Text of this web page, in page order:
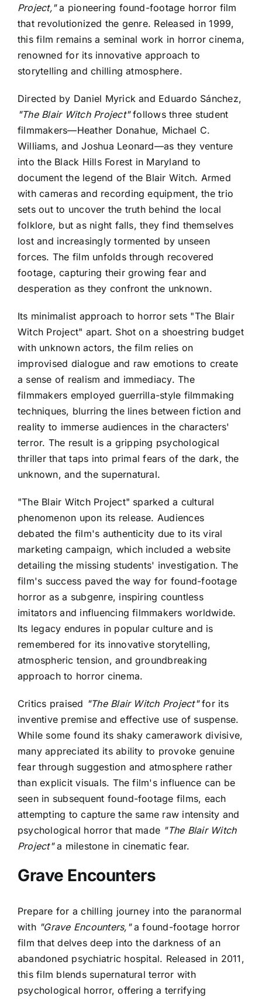
Project,"a pioneering found-footage horror film
that revolutionized the genre. Released in 1999,
this film remains a seminal work in horror cinema,
renowned for its innovative approach to
storytelling and chilling atmosphere.
Directed by Daniel Myrick and Eduardo Sánchez,
"The Blair Witch Project"follows three student
filmmakers—Heather Donahue, Michael C.
Williams, and Joshua Leonard—as they venture
into the Black Hills Forest in Maryland to
document the legend of the Blair Witch. Armed
with cameras and recording equipment, the trio
sets out to uncover the truth behind the local
folklore, but as night falls, they find themselves
lost and increasingly tormented by unseen
forces. The film unfolds through recovered
footage, capturing their growing fear and
desperation as they confront the unknown.
Its minimalist approach to horror sets "The Blair
Witch Project" apart. Shot on a shoestring budget
with unknown actors, the film relies on
improvised dialogue and raw emotions to create
a sense of realism and immediacy. The
filmmakers employed guerrilla-style filmmaking
techniques, blurring the lines between fiction and
reality to immerse audiences in the characters'
terror. The result is a gripping psychological
thriller that taps into primal fears of the dark, the
unknown, and the supernatural.
"The Blair Witch Project" sparked a cultural
phenomenon upon its release. Audiences
debated the film's authenticity due to its viral
marketing campaign, which included a website
detailing the missing students' investigation. The
film's success paved the way for found-footage
horror as a subgenre, inspiring countless
imitators and influencing filmmakers worldwide.
Its legacy endures in popular culture and is
remembered for its innovative storytelling,
atmospheric tension, and groundbreaking
approach to horror cinema.
Critics praised "The Blair Witch Project"for its
inventive premise and effective use of suspense.
While some found its shaky camerawork divisive,
many appreciated its ability to provoke genuine
fear through suggestion and atmosphere rather
than explicit visuals. The film's influence can be
seen in subsequent found-footage films, each
attempting to capture the same raw intensity and
psychological horror that made "The Blair Witch
Project"a milestone in cinematic fear.
Grave Encounters
Prepare for a chilling journey into the paranormal
with "Grave Encounters,"a found-footage horror
film that delves deep into the darkness of an
abandoned psychiatric hospital. Released in 2011,
this film blends supernatural terror with
psychological horror, offering a terrifying